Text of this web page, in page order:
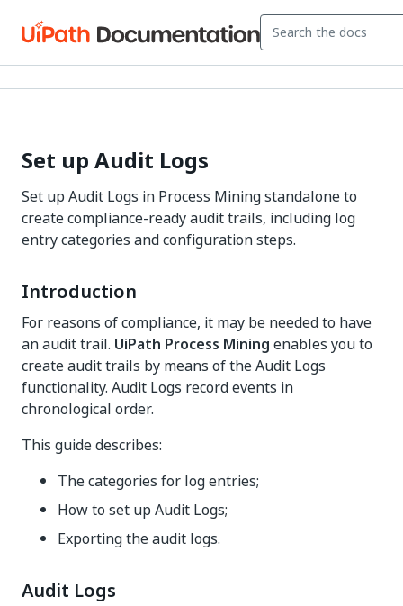
Set up Audit Logs
Set up Audit Logs in Process Mining standalone to
create compliance-ready audit trails, including log
entry categories and configuration steps.
Introduction
For reasons of compliance, it may be needed to have
an audit trail. UiPath Process Mining enables you to
create audit trails by means of the Audit Logs
functionality. Audit Logs record events in
chronological order.
This guide describes:
The categories for log entries;
How to set up Audit Logs;
Exporting the audit logs.
Audit Logs